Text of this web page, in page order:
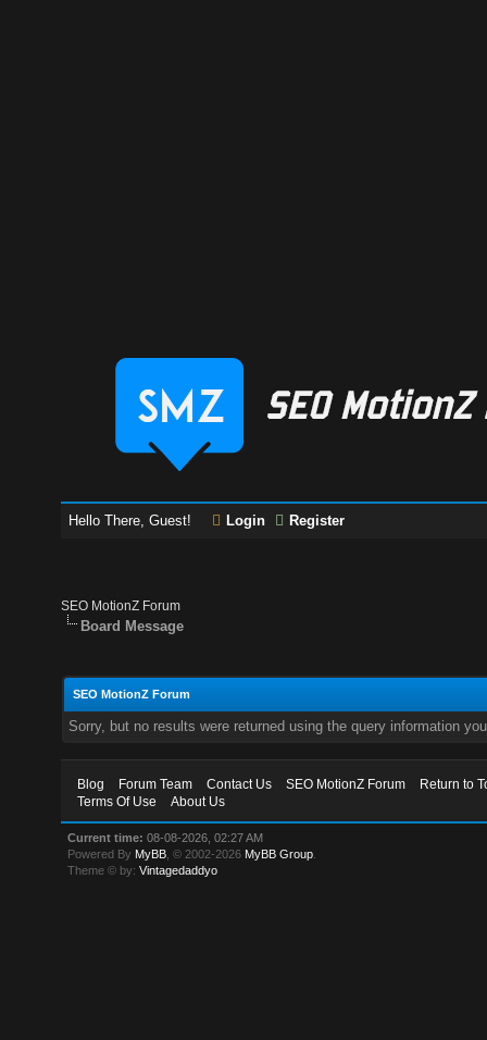
Hello There, Guest! Login Register
SEO MotionZ Forum
Board Message
SEO MotionZ Forum
Sorry, but no results were returned using the query information
Blog Forum Team Contact Us SEO MotionZ Forum
Return to
Terms Of Use
About Us
Current time: 08-08-2026, 02:27 AM
Powered By MyBB , © 2002-2026 MyBB Group
Theme © by:Vintagedaddyo